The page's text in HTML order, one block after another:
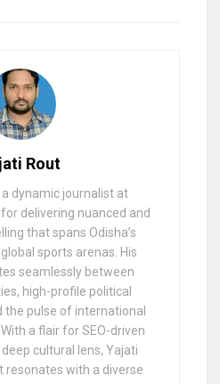
Rout
a dynamic journalist at
delivering nuanced and
that spans Odisha’s
sports arenas. His
seamlessly between
high-profile political
the pulse of international
a flair for SEO-driven
cultural lens, Yajati
with a diverse